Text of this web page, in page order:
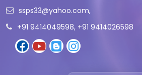
ssps33@yahoo.com,
+91 9414049598, +91 9414026598